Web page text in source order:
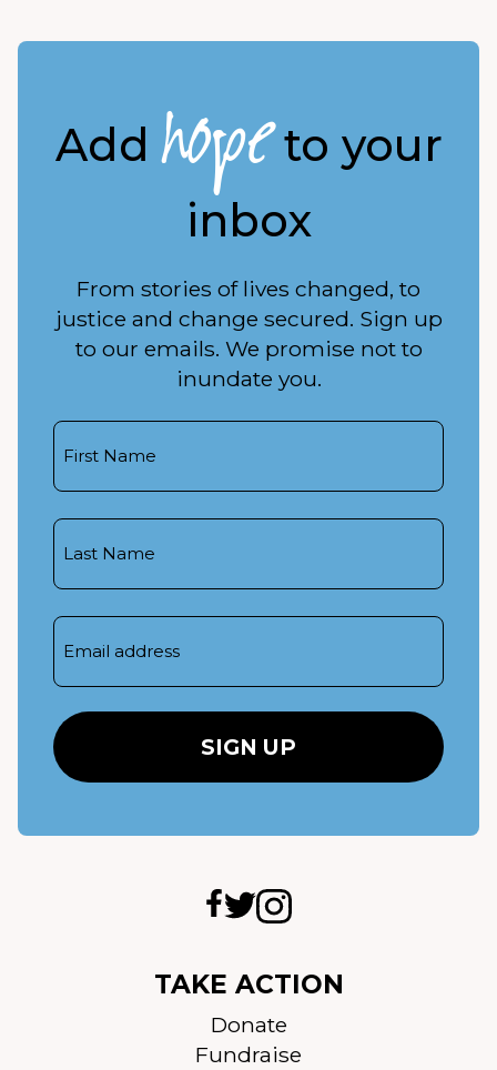
Add hopeto your
inbox
From stories of lives changed, to
justice and change secured. Sign up
to our emails. We promise not to
inundate you.
TAKE ACTION
Donate
Fundraise